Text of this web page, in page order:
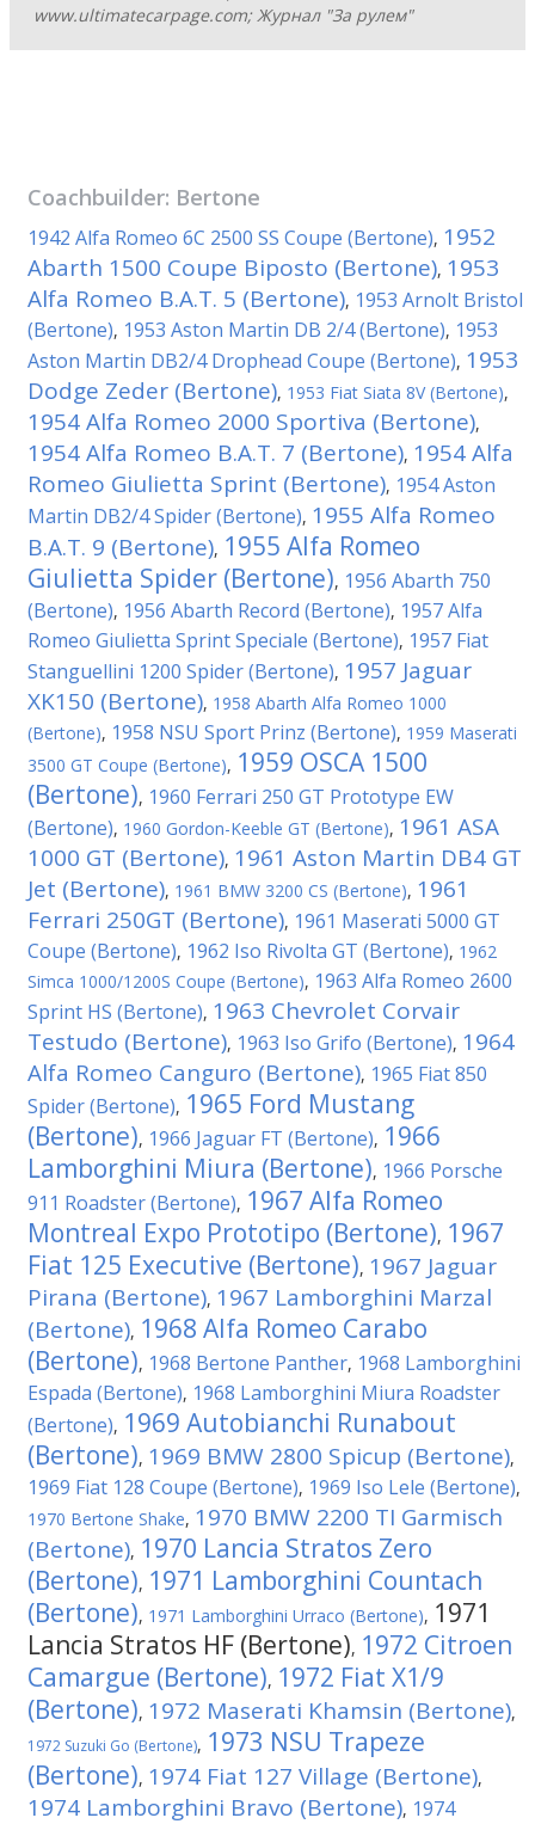
www.ultimatecarpage.com; Журнал "За рулем"
Coachbuilder: Bertone
1942 Alfa Romeo 6C 2500 SS Coupe (Bertone), 1952
Abarth 1500 Coupe Biposto (Bertone), 1953
Alfa Romeo B.A.T. 5 (Bertone), 1953 Arnolt Bristol
(Bertone), 1953 Aston Martin DB 2/4 (Bertone), 1953
Aston Martin DB2/4 Drophead Coupe (Bertone), 1953
Dodge Zeder (Bertone), 1953 Fiat Siata 8V (Bertone),
1954 Alfa Romeo 2000 Sportiva (Bertone),
1954 Alfa Romeo B.A.T. 7 (Bertone), 1954 Alfa
Romeo Giulietta Sprint (Bertone), 1954 Aston
Martin DB2/4 Spider (Bertone), 1955 Alfa Romeo
B.A.T. 9 (Bertone), 1955 Alfa Romeo
Giulietta Spider (Bertone), 1956 Abarth 750
(Bertone), 1956 Abarth Record (Bertone), 1957 Alfa
Romeo Giulietta Sprint Speciale (Bertone), 1957 Fiat
Stanguellini 1200 Spider (Bertone), 1957 Jaguar
XK150 (Bertone), 1958 Abarth Alfa Romeo 1000
(Bertone), 1958 NSU Sport Prinz (Bertone), 1959 Maserati
3500 GT Coupe (Bertone), 1959 OSCA 1500
(Bertone), 1960 Ferrari 250 GT Prototype EW
(Bertone), 1960 Gordon-Keeble GT (Bertone), 1961 ASA
1000 GT (Bertone), 1961 Aston Martin DB4 GT
Jet (Bertone), 1961 BMW 3200 CS (Bertone), 1961
Ferrari 250GT (Bertone), 1961 Maserati 5000 GT
Coupe (Bertone), 1962 Iso Rivolta GT (Bertone), 1962
Simca 1000/1200S Coupe (Bertone), 1963 Alfa Romeo 2600
Sprint HS (Bertone), 1963 Chevrolet Corvair
Testudo (Bertone), 1963 Iso Grifo (Bertone), 1964
Alfa Romeo Canguro (Bertone), 1965 Fiat 850
Spider (Bertone), 1965 Ford Mustang
(Bertone), 1966 Jaguar FT (Bertone), 1966
Lamborghini Miura (Bertone), 1966 Porsche
911 Roadster (Bertone), 1967 Alfa Romeo
Montreal Expo Prototipo (Bertone), 1967
Fiat 125 Executive (Bertone), 1967 Jaguar
Pirana (Bertone), 1967 Lamborghini Marzal
(Bertone), 1968 Alfa Romeo Carabo
(Bertone), 1968 Bertone Panther, 1968 Lamborghini
Espada (Bertone), 1968 Lamborghini Miura Roadster
(Bertone), 1969 Autobianchi Runabout
(Bertone), 1969 BMW 2800 Spicup (Bertone),
1969 Fiat 128 Coupe (Bertone), 1969 Iso Lele (Bertone),
1970 Bertone Shake, 1970 BMW 2200 TI Garmisch
(Bertone), 1970 Lancia Stratos Zero
(Bertone), 1971 Lamborghini Countach
(Bertone), 1971 Lamborghini Urraco (Bertone), 1971
Lancia Stratos HF (Bertone), 1972 Citroen
Camargue (Bertone), 1972 Fiat X1/9
(Bertone), 1972 Maserati Khamsin (Bertone),
1972 Suzuki Go (Bertone), 1973 NSU Trapeze
(Bertone), 1974 Fiat 127 Village (Bertone),
1974 Lamborghini Bravo (Bertone), 1974